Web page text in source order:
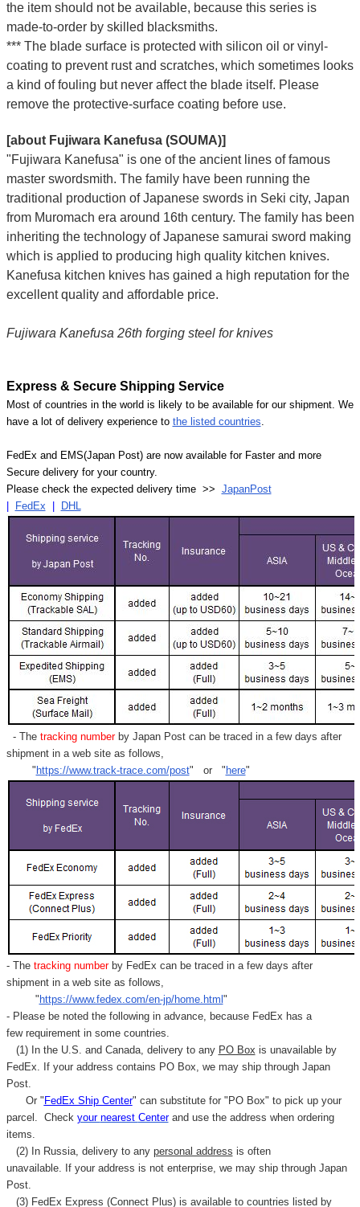
the item should not be available, because this series is
made-to-order by skilled blacksmiths.
*** The blade surface is protected with silicon oil or vinyl-
coating to prevent rust and scratches, which sometimes looks
a kind of fouling but never affect the blade itself. Please
remove the protective-surface coating before use.
[about Fujiwara Kanefusa (SOUMA)]
"Fujiwara Kanefusa" is one of the ancient lines of famous
master swordsmith. The family have been running the
traditional production of Japanese swords in Seki city, Japan
from Muromach era around 16th century. The family has been
inheriting the technology of Japanese samurai sword making
which is applied to producing high quality kitchen knives.
Kanefusa kitchen knives has gained a high reputation for the
excellent quality and affordable price.
Fujiwara Kanefusa 26th forging steel for knives
Express & Secure Shipping Service
Most of countries in the world is likely to be available for our shipment. We
have a lot of delivery experience to the listed countries.
FedEx and EMS(Japan Post) are now available for Faster and more
Secure delivery for your country.
Please check the expected delivery time >> JapanPost
FedEx DHL
- Thetracking numberby Japan Post can be traced in a few days after
shipment in a web site as follows,
" https://www.track-trace.com/post" or " here"
- Thetracking number by FedEx can be traced in a few days after
shipment in a web site as follows,
" https://www.fedex.com/en-jp/home.html "
- Please be noted the following in advance, because FedEx has a
few requirement in some countries.
(1) In the U.S. and Canada, delivery to any PO Box is unavailable by
FedEx. If your address contains PO Box, we may ship through Japan
Post.
Or " FedEx Ship Center" can substitute for "PO Box" to pick up your
parcel. Check your nearest Centerand use the address when ordering
items.
(2) In Russia, delivery to any personal address is often
unavailable. If your address is not enterprise, we may ship through Japan
Post.
(3) FedEx Express (Connect Plus) is available to countries listed by